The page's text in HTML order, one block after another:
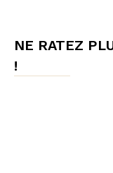
NE RATEZ
!